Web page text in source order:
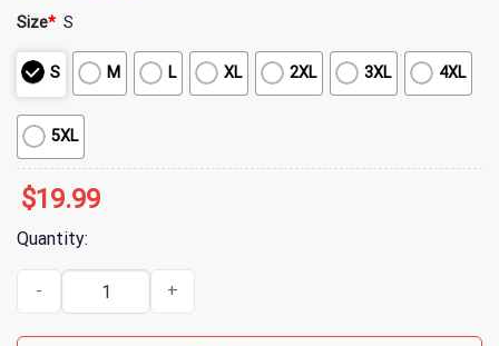
Size* S
S M L XL 2XL 3XL 4XL
5XL
$19.99
Quantity:
311 311 Cruise Yellow Wave Tee T-Shirt quantity